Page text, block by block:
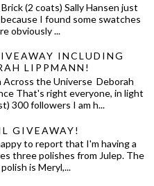
(2 coats) Sally Hansen just
I found some swatches
obviously ...
INCLUDING
LIPPMANN!
Across the Universe Deborah
That's right everyone, in light
300 followers I am h...
GIVEAWAY!
to report that I'm having a
three polishes from Julep. The
is Meryl,...